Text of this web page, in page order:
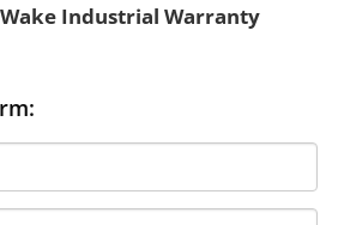
Wake Industrial Warranty